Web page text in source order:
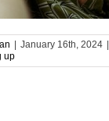
January 16th, 2024
up